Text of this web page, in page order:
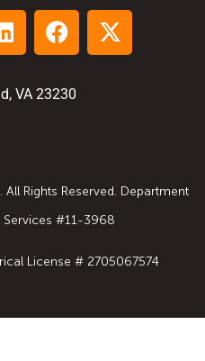
VA 23230
Rights Reserved. Department
#11-3968
License # 2705067574